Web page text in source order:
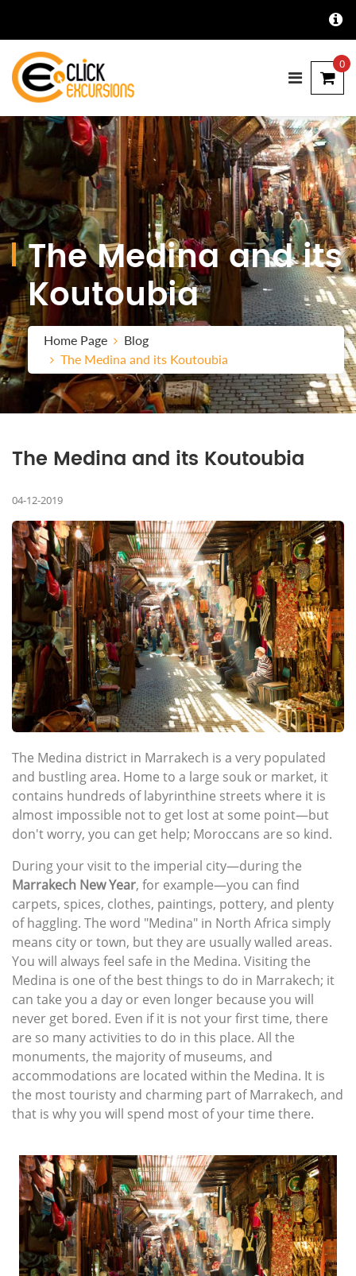
0
The Medina and its
Koutoubia
Home Page
Blog
The Medina and its Koutoubia
The Medina and its Koutoubia
04-12-2019
The Medina district in Marrakech is a very populated
and bustling area. Home to a large souk or market, it
contains hundreds of labyrinthine streets where it is
almost impossible not to get lost at some point—but
don't worry, you can get help; Moroccans are so kind.
During your visit to the imperial city—during the
Marrakech New Year, for example—you can find
carpets, spices, clothes, paintings, pottery, and plenty
of haggling. The word "Medina" in North Africa simply
means city or town, but they are usually walled areas.
You will always feel safe in the Medina. Visiting the
Medina is one of the best things to do in Marrakech; it
can take you a day or even longer because you will
never get bored. Even if it is not your first time, there
are so many activities to do in this place. All the
monuments, the majority of museums, and
accommodations are located within the Medina. It is
the most touristy and charming part of Marrakech, and
that is why you will spend most of your time there.